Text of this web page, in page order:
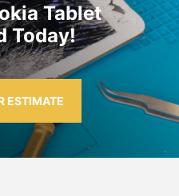
Tablet
Today!
ESTIMATE